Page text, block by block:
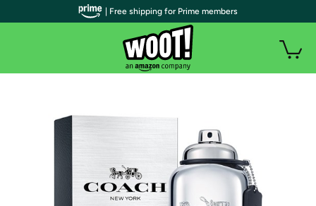
| Free shipping for Prime members